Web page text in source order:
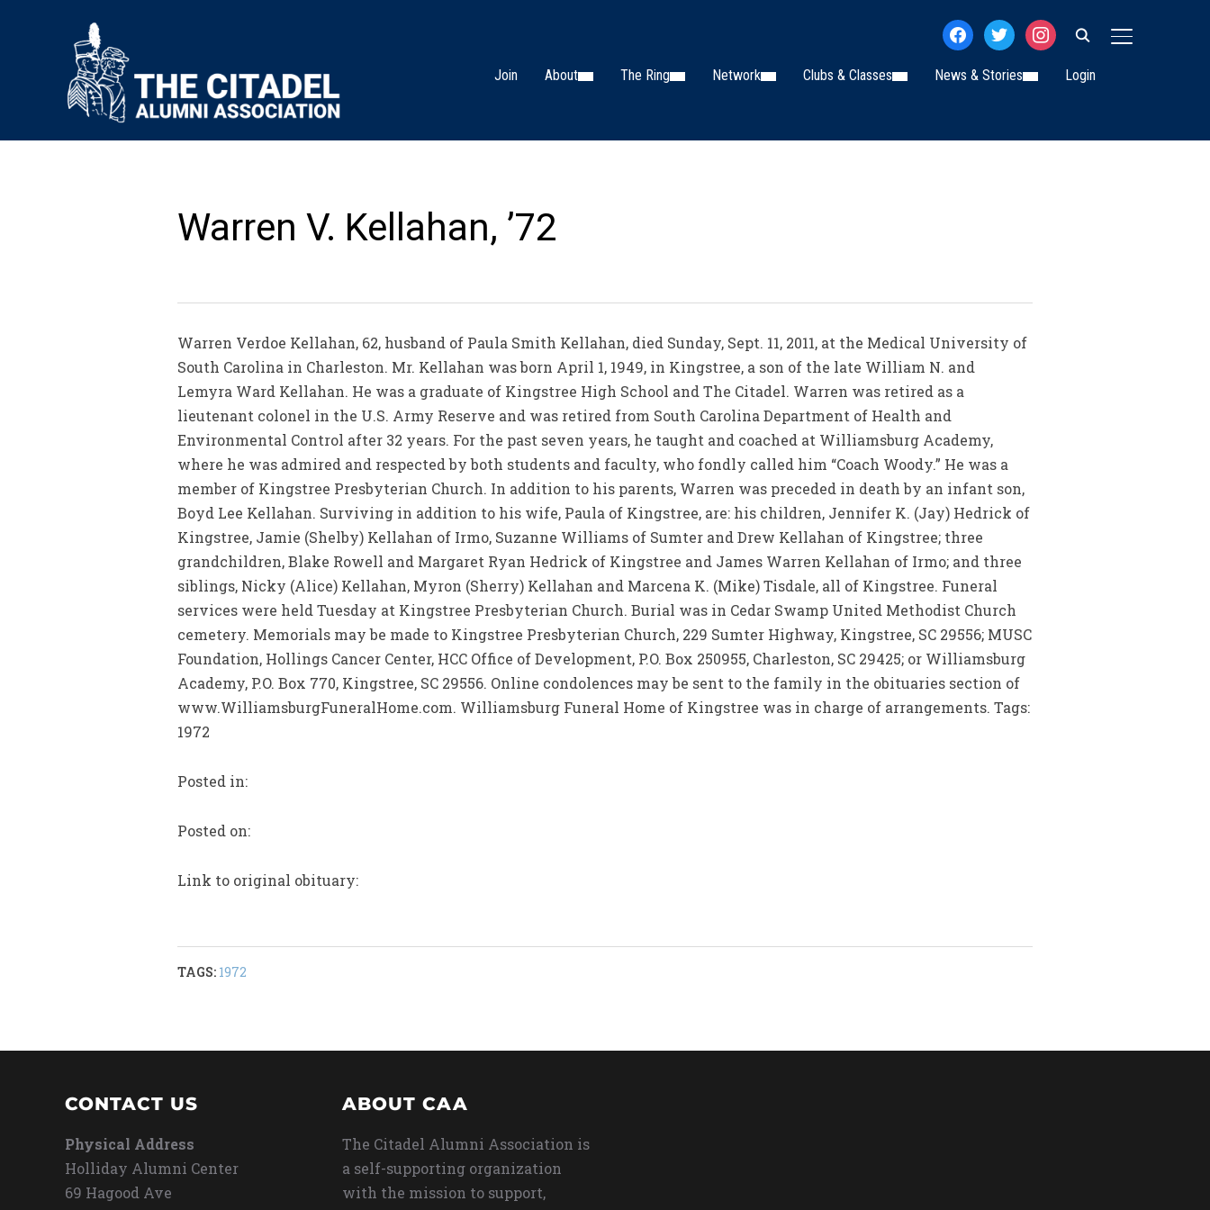
TOGGLE
facebooktwitterinstagram
Join About The Ring Network Clubs & Classes News & Stories Login
Warren V. Kellahan, ’72
Warren Verdoe Kellahan, 62, husband of Paula Smith Kellahan, died Sunday, Sept. 11, 2011, at the Medical University of
South Carolina in Charleston. Mr. Kellahan was born April 1, 1949, in Kingstree, a son of the late William N. and
Lemyra Ward Kellahan. He was a graduate of Kingstree High School and The Citadel. Warren was retired as a
lieutenant colonel in the U.S. Army Reserve and was retired from South Carolina Department of Health and
Environmental Control after 32 years. For the past seven years, he taught and coached at Williamsburg Academy,
where he was admired and respected by both students and faculty, who fondly called him “Coach Woody.” He was a
member of Kingstree Presbyterian Church. In addition to his parents, Warren was preceded in death by an infant son,
Boyd Lee Kellahan. Surviving in addition to his wife, Paula of Kingstree, are: his children, Jennifer K. (Jay) Hedrick of
Kingstree, Jamie (Shelby) Kellahan of Irmo, Suzanne Williams of Sumter and Drew Kellahan of Kingstree; three
grandchildren, Blake Rowell and Margaret Ryan Hedrick of Kingstree and James Warren Kellahan of Irmo; and three
siblings, Nicky (Alice) Kellahan, Myron (Sherry) Kellahan and Marcena K. (Mike) Tisdale, all of Kingstree. Funeral
services were held Tuesday at Kingstree Presbyterian Church. Burial was in Cedar Swamp United Methodist Church
cemetery. Memorials may be made to Kingstree Presbyterian Church, 229 Sumter Highway, Kingstree, SC 29556; MUSC
Foundation, Hollings Cancer Center, HCC Office of Development, P.O. Box 250955, Charleston, SC 29425; or Williamsburg
Academy, P.O. Box 770, Kingstree, SC 29556. Online condolences may be sent to the family in the obituaries section of
www.WilliamsburgFuneralHome.com. Williamsburg Funeral Home of Kingstree was in charge of arrangements. Tags:
1972
Posted in:
Posted on:
Link to original obituary:
TAGS: 1972
CONTACT US
Physical Address
Holliday Alumni Center
69 Hagood Ave
ABOUT CAA
The Citadel Alumni Association is
a self-supporting organization
with the mission to support,